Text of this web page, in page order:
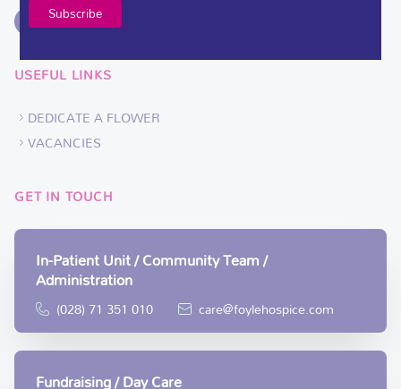
USEFUL LINKS
DEDICATE A FLOWER
VACANCIES
GET IN TOUCH
In-Patient Unit / Community Team /
Administration
(028) 71 351 010 care@foylehospice.com
Fundraising / Day Care